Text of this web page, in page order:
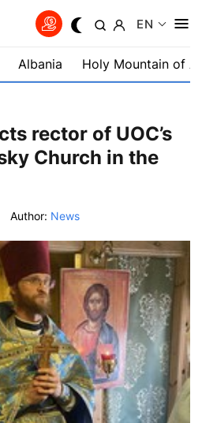
EN
Albania Holy Mountain of
rector of UOC’s
Church in the
Author: News